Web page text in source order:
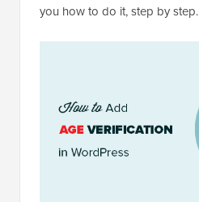
you how to do it, step by step.